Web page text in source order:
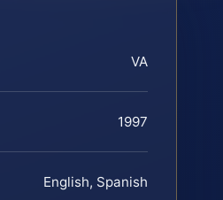
VA
1997
English, Spanish